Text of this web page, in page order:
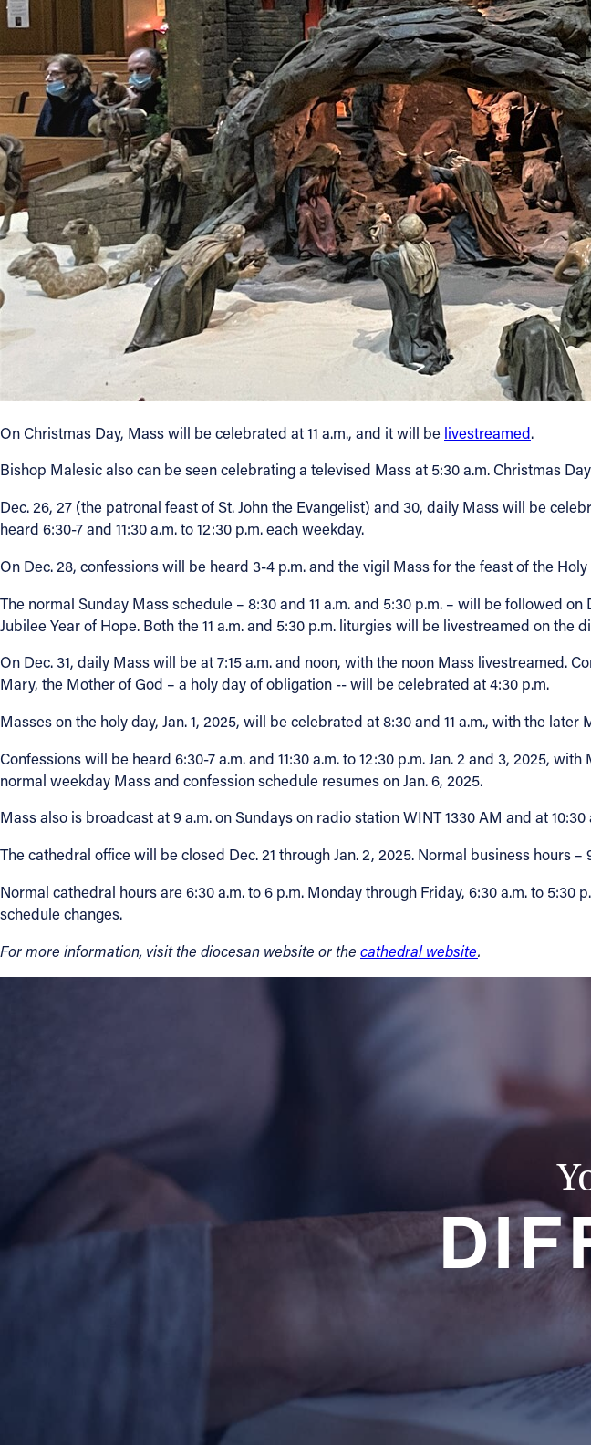
On Christmas Day, Mass will be celebrated at 11 a.m., and it will be livestreamed.
Bishop Malesic also can be seen celebrating a televised Mass at 5:30 a.m. Christmas
Dec. 26, 27 (the patronal feast of St. John the Evangelist) and 30, daily Mass will be
heard 6:30-7 and 11:30 a.m. to 12:30 p.m. each weekday.
On Dec. 28, confessions will be heard 3-4 p.m. and the vigil Mass for the feast of the
The normal Sunday Mass schedule – 8:30 and 11 a.m. and 5:30 p.m. – will be followed
Jubilee Year of Hope. Both the 11 a.m. and 5:30 p.m. liturgies will be livestreamed on the
On Dec. 31, daily Mass will be at 7:15 a.m. and noon, with the noon Mass livestreamed.
Mary, the Mother of God – a holy day of obligation -- will be celebrated at 4:30 p.m.
Masses on the holy day, Jan. 1, 2025, will be celebrated at 8:30 and 11 a.m., with the later
Confessions will be heard 6:30-7 a.m. and 11:30 a.m. to 12:30 p.m. Jan. 2 and 3, 2025,
normal weekday Mass and confession schedule resumes on Jan. 6, 2025.
Mass also is broadcast at 9 a.m. on Sundays on radio station WINT 1330 AM and at
The cathedral office will be closed Dec. 21 through Jan. 2, 2025. Normal business hours
Normal cathedral hours are 6:30 a.m. to 6 p.m. Monday through Friday, 6:30 a.m. to
schedule changes.
For more information, visit the diocesan website or the cathedral website.